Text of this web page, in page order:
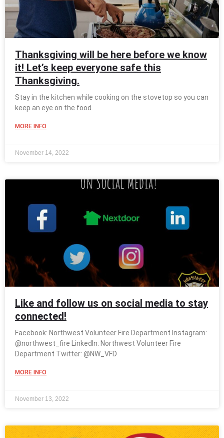
Thanksgiving will be here before we know
it! Let’s keep everyone safe this
Thanksgiving.
Stay in the kitchen while cooking on the stovetop so you can
keep an eye on the food.
MORE INFO
November 14, 2022
Like and follow us on social media to stay
connected!
Facebook: Northwest Volunteer Fire Department Instagram:
@northwest_fire LinkedIn: Northwest Volunteer Fire
Department Twitter: @NW_VFD
MORE INFO
November 13, 2022